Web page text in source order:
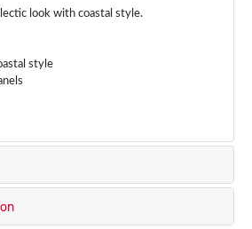
look with coastal style.
style